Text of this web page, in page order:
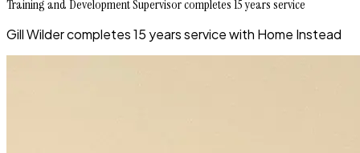
Training and Development Supervisor completes 15 years service
Gill Wilder completes 15 years service with Home Instead